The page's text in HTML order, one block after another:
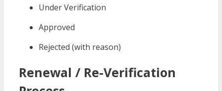
Under Verification
Approved
Rejected (with reason)
Renewal / Re-Verification